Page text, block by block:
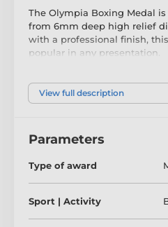
The Olympia Boxing Medal
from 6mm deep high relief
with a professional finish,
popular in any presentation.
check out our fantastic bulk
View full description
Parameters
Type of award
Sport | Activity